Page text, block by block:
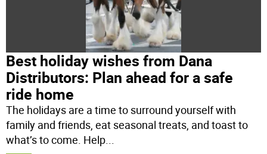
Best holiday wishes from Dana
Distributors: Plan ahead for a safe
ride home
The holidays are a time to surround yourself with
family and friends, eat seasonal treats, and toast to
what’s to come. Help...